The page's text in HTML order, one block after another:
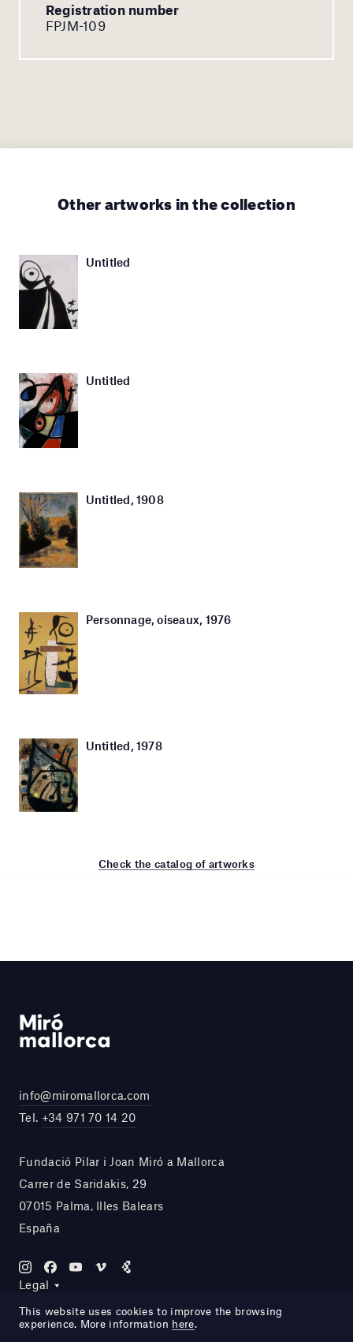
Registration number
FPJM-109
Other artworks in the collection
Untitled
Untitled
Untitled, 1908
Personnage, oiseaux, 1976
Untitled, 1978
Check the catalog of artworks
info@miromallorca.com
Tel. +34 971 70 14 20
Fundació Pilar i Joan Miró a Mallorca
Carrer de Saridakis, 29
07015 Palma, Illes Balears
España
Legal
This website uses cookies to improve the browsing
experience. More information here.